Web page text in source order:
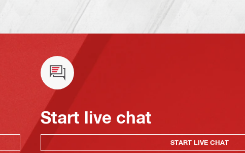
Start live chat
START LIVE CHAT